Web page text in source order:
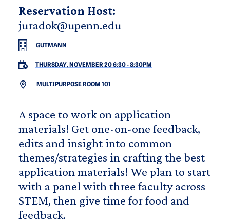
Reservation Host:
juradok@upenn.edu
GUTMANN
THURSDAY, NOVEMBER 20 6:30-8:30PM
MULTIPURPOSE ROOM 101
A space to work on application
materials! Get one-on-one feedback,
edits and insight into common
themes/strategies in crafting the best
application materials! We plan to start
with a panel with three faculty across
STEM, then give time for food and
feedback.